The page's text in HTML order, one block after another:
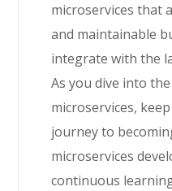
microservices that
and maintainable
integrate with the
As you dive into
microservices,
journey to
microservices
continuous